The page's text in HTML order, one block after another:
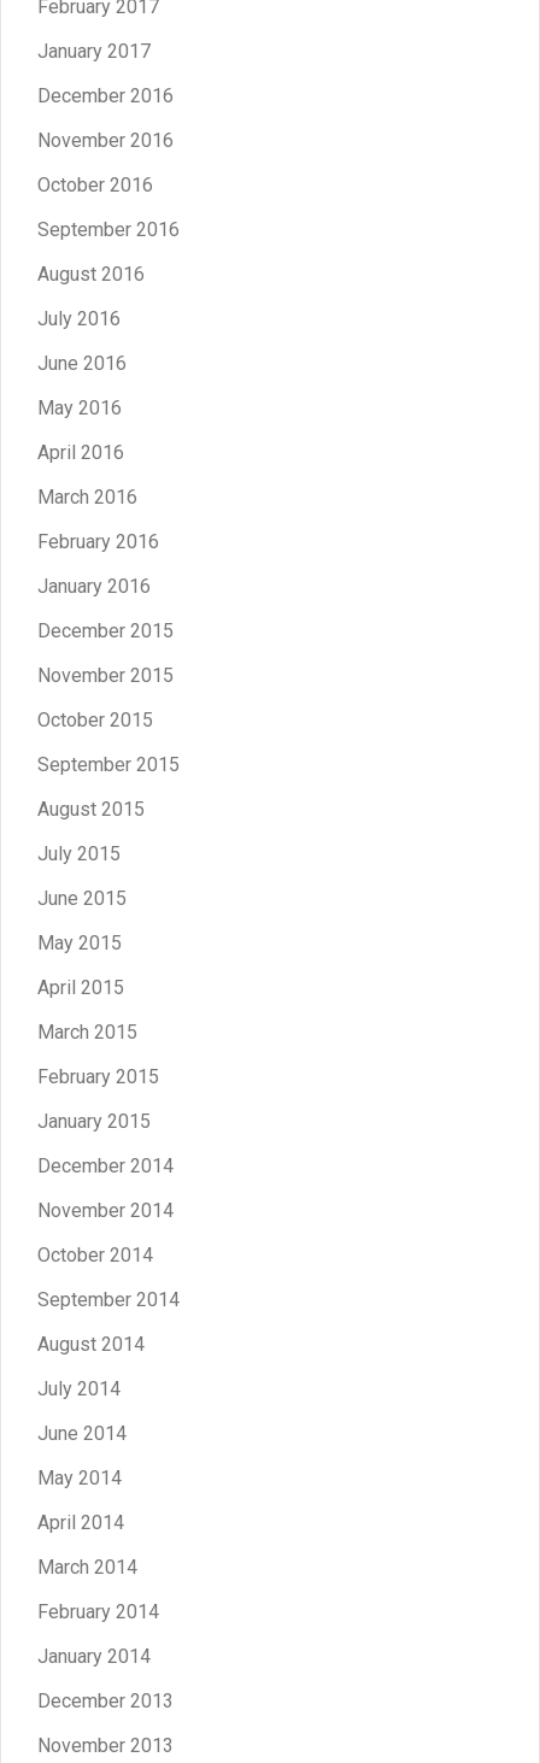
February 2017
January 2017
December 2016
November 2016
October 2016
September 2016
August 2016
July 2016
June 2016
May 2016
April 2016
March 2016
February 2016
January 2016
December 2015
November 2015
October 2015
September 2015
August 2015
July 2015
June 2015
May 2015
April 2015
March 2015
February 2015
January 2015
December 2014
November 2014
October 2014
September 2014
August 2014
July 2014
June 2014
May 2014
April 2014
March 2014
February 2014
January 2014
December 2013
November 2013